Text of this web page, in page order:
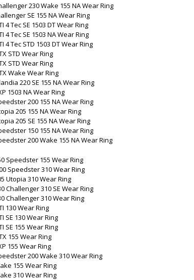
230 Wake 155 NA Wear Ring
SE 155 NA Wear Ring
4 Tec SE 1503 DT Wear Ring
4 Tec SE 1503 NA Wear Ring
4 Tec STD 1503 DT Wear Ring
STD Wear Ring
STD Wear Ring
Wake Wear Ring
220 SE 155 NA Wear Ring
1503 NA Wear Ring
200 155 NA Wear Ring
205 155 NA Wear Ring
205 SE 155 NA Wear Ring
150 155 NA Wear Ring
200 Wake 155 NA Wear Ring
Speedster 155 Wear Ring
Speedster 310 Wear Ring
Utopia 310 Wear Ring
Challenger 310 SE Wear Ring
Challenger 310 Wear Ring
130 Wear Ring
SE 130 Wear Ring
SE 155 Wear Ring
155 Wear Ring
155 Wear Ring
200 Wake 310 Wear Ring
155 Wear Ring
310 Wear Ring